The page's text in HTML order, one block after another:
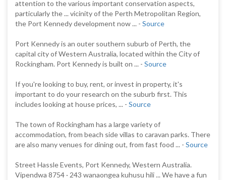
attention to the various important conservation aspects,
particularly the ... vicinity of the Perth Metropolitan Region,
the Port Kennedy development now ... - Source
Port Kennedy is an outer southern suburb of Perth, the
capital city of Western Australia, located within the City of
Rockingham. Port Kennedy is built on ... - Source
If you're looking to buy, rent, or invest in property, it's
important to do your research on the suburb first. This
includes looking at house prices, ... - Source
The town of Rockingham has a large variety of
accommodation, from beach side villas to caravan parks. There
are also many venues for dining out, from fast food ... - Source
Street Hassle Events, Port Kennedy, Western Australia.
Vipendwa 8754 · 243 wanaongea kuhusu hili ... We have a fun